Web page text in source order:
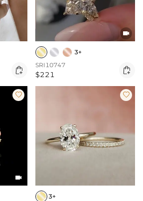


3+
SRI10747
$221 



3+